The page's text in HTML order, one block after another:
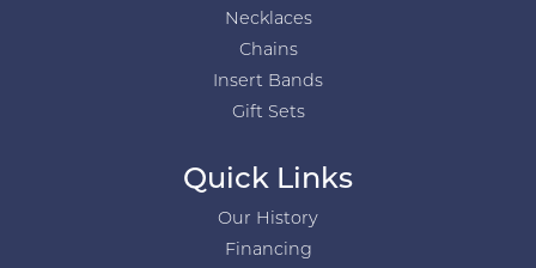
Necklaces
Chains
Insert Bands
Gift Sets
Quick Links
Our History
Financing